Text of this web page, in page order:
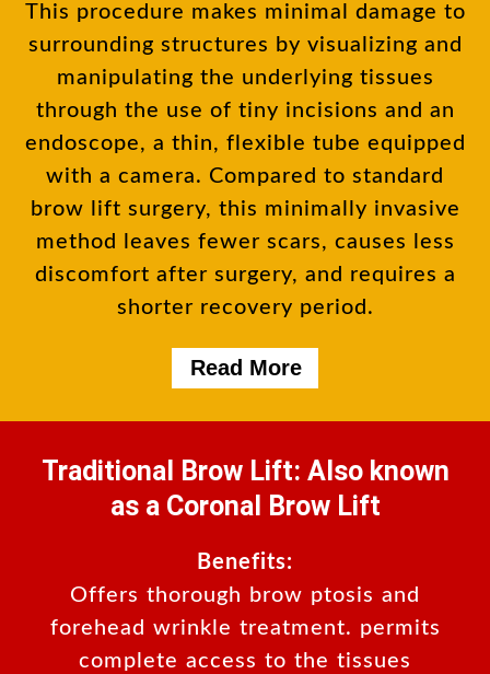
This procedure makes minimal damage to
surrounding structures by visualizing and
manipulating the underlying tissues
through the use of tiny incisions and an
endoscope, a thin, flexible tube equipped
with a camera. Compared to standard
brow lift surgery, this minimally invasive
method leaves fewer scars, causes less
discomfort after surgery, and requires a
shorter recovery period.
Read More
Traditional Brow Lift: Also known
as a Coronal Brow Lift
Benefits:
Offers thorough brow ptosis and
forehead wrinkle treatment. permits
complete access to the tissues